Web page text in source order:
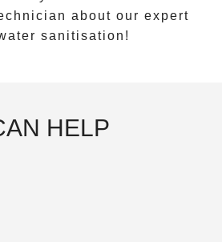
about our expert
sanitisation!
HELP